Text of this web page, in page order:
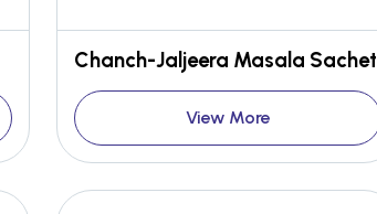
Chanch-Jaljeera Masala Sachet
View More